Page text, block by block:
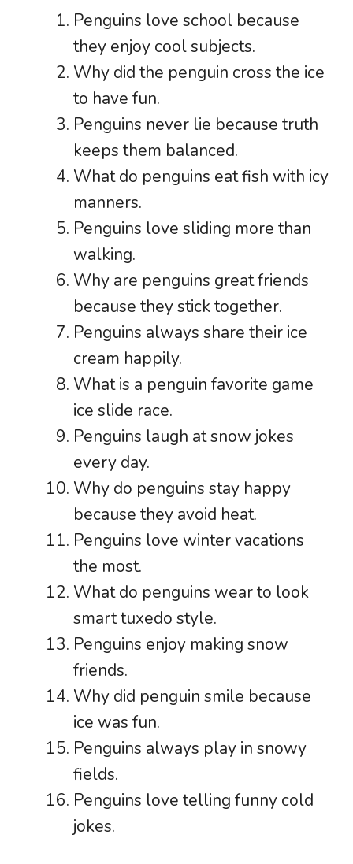
Penguins love school because
they enjoy cool subjects.
Why did the penguin cross the ice
to have fun.
Penguins never lie because truth
keeps them balanced.
What do penguins eat fish with icy
manners.
Penguins love sliding more than
walking.
Why are penguins great friends
because they stick together.
Penguins always share their ice
cream happily.
What is a penguin favorite game
ice slide race.
Penguins laugh at snow jokes
every day.
Why do penguins stay happy
because they avoid heat.
Penguins love winter vacations
the most.
What do penguins wear to look
smart tuxedo style.
Penguins enjoy making snow
friends.
Why did penguin smile because
ice was fun.
Penguins always play in snowy
fields.
Penguins love telling funny cold
jokes.